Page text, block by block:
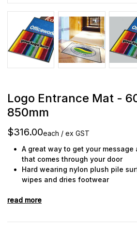
Logo Entrance Mat -
850mm
$316.00each / ex GST
A great way to get your message
that comes through your door
Hard wearing nylon plush pile
wipes and dries footwear
curl
Used in medium to high traffic
read more